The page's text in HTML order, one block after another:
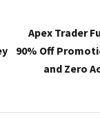
Apex Trader
90% Off
and Zero